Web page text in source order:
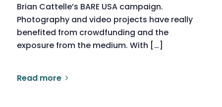
Brian Cattelle’s BARE USA campaign.
Photography and video projects have really
benefited from crowdfunding and the
exposure from the medium. With […]
Read more